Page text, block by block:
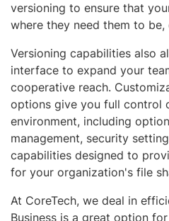
versioning to ensure that
where they need them to be,
Versioning capabilities also
interface to expand your
cooperative reach.
options give you full control
environment, including
management, security
capabilities designed to
for your organization's file
At CoreTech, we deal in
Business is a great option